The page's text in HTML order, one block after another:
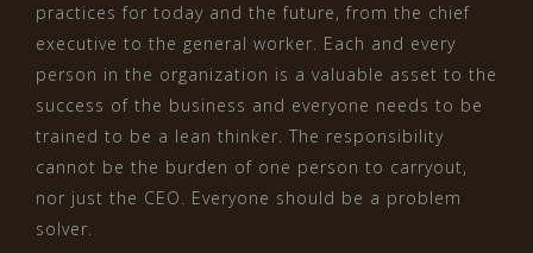
practices for today and the future, from the chief
executive to the general worker. Each and every
person in the organization is a valuable asset to the
success of the business and everyone needs to be
trained to be a lean thinker. The responsibility
cannot be the burden of one person to carryout,
nor just the CEO. Everyone should be a problem
solver.